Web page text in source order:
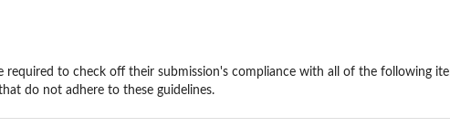
required to check off their submission's compliance with all of the following
do not adhere to these guidelines.